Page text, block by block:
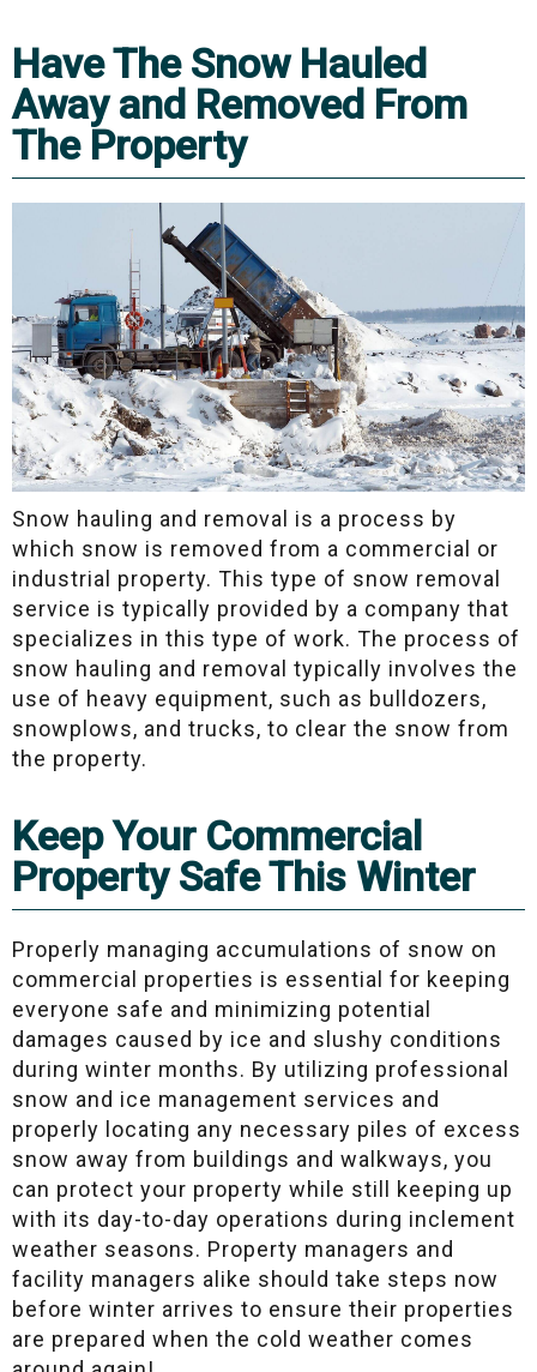
Have The Snow Hauled
Away and Removed From
The Property
Snow hauling and removal is a process by
which snow is removed from a commercial or
industrial property. This type of snow removal
service is typically provided by a company that
specializes in this type of work. The process of
snow hauling and removal typically involves the
use of heavy equipment, such as bulldozers,
snowplows, and trucks, to clear the snow from
the property.
Keep Your Commercial
Property Safe This Winter
Properly managing accumulations of snow on
commercial properties is essential for keeping
everyone safe and minimizing potential
damages caused by ice and slushy conditions
during winter months. By utilizing professional
snow and ice management services and
properly locating any necessary piles of excess
snow away from buildings and walkways, you
can protect your property while still keeping up
with its day-to-day operations during inclement
weather seasons. Property managers and
facility managers alike should take steps now
before winter arrives to ensure their properties
are prepared when the cold weather comes